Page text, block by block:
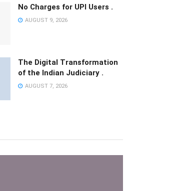
No Charges for UPI Users .
AUGUST 9, 2026
The Digital Transformation
of the Indian Judiciary .
AUGUST 7, 2026